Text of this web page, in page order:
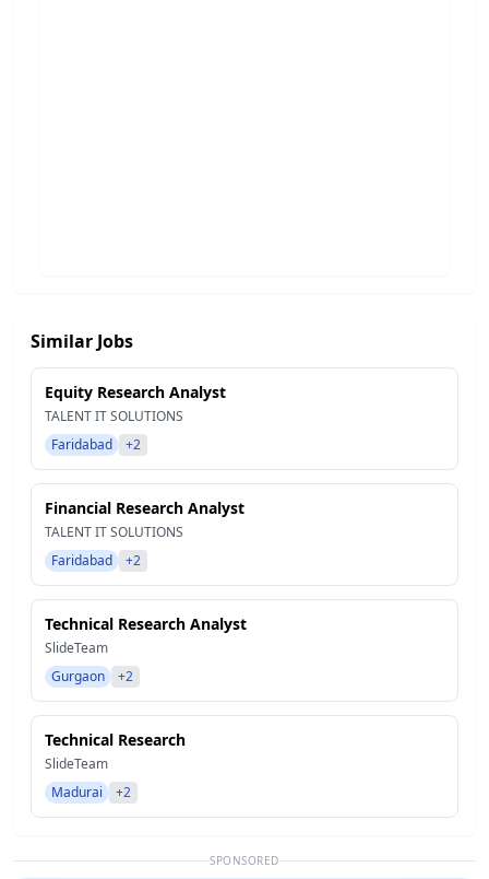
Similar Jobs
Equity Research Analyst
TALENT IT SOLUTIONS
Faridabad
+2
Financial Research Analyst
TALENT IT SOLUTIONS
Faridabad
+2
Technical Research Analyst
SlideTeam
Gurgaon
+2
Technical Research
SlideTeam
Madurai
+2
SPONSORED